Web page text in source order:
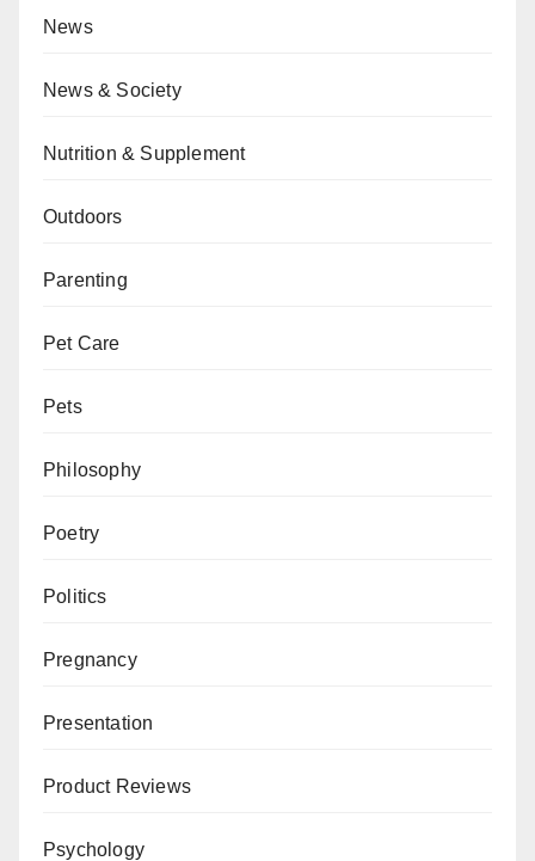
News
News & Society
Nutrition & Supplement
Outdoors
Parenting
Pet Care
Pets
Philosophy
Poetry
Politics
Pregnancy
Presentation
Product Reviews
Psychology